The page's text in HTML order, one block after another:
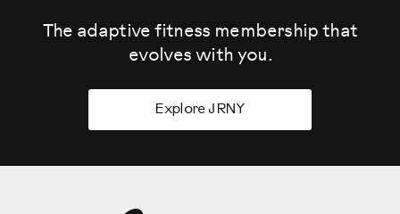
The adaptive fitness membership that
evolves with you.
Explore JRNY